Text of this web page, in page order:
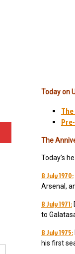
Today on
The
Today’s
8 July 1970:
Arsenal,
8 July 1971:
to
8 July 1975:
his first